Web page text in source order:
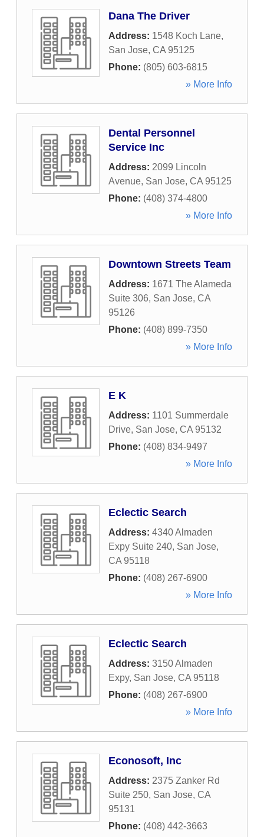
Dana The Driver
Address: 1548 Koch Lane,
San Jose, CA 95125
Phone: (805) 603-6815
» More Info
Dental Personnel
Service Inc
Address: 2099 Lincoln
Avenue, San Jose, CA 95125
Phone: (408) 374-4800
» More Info
Downtown Streets Team
Address: 1671 The Alameda
Suite 306, San Jose, CA
95126
Phone: (408) 899-7350
» More Info
E K
Address: 1101 Summerdale
Drive, San Jose, CA 95132
Phone: (408) 834-9497
» More Info
Eclectic Search
Address: 4340 Almaden
Expy Suite 240, San Jose,
CA 95118
Phone: (408) 267-6900
» More Info
Eclectic Search
Address: 3150 Almaden
Expy, San Jose, CA 95118
Phone: (408) 267-6900
» More Info
Econosoft, Inc
Address: 2375 Zanker Rd
Suite 250, San Jose, CA
95131
Phone: (408) 442-3663